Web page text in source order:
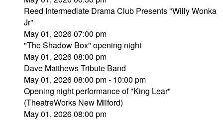
Reed Intermediate Drama Club Presents "Willy Wonka
Jr"
May 01, 2026 07:00 pm
"The Shadow Box" opening night
May 01, 2026 08:00 pm
Dave Matthews Tribute Band
May 01, 2026 08:00 pm - 10:00 pm
Opening night performance of "King Lear"
(TheatreWorks New Milford)
May 01, 2026 08:00 pm